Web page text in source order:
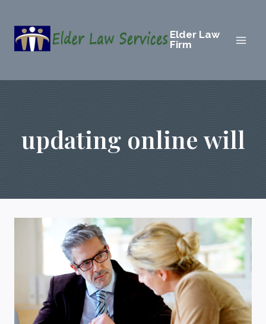
content
Elder Law
Firm
updating online will